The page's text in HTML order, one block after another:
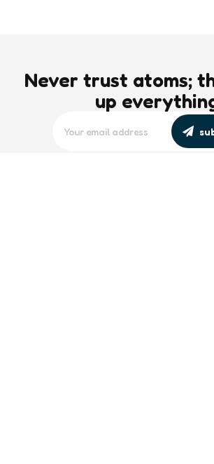
Never trust atoms;
up